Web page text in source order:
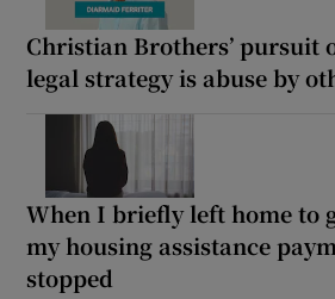
Christian Brothers’ pursuit
legal strategy is abuse by
When I briefly left home to
my housing assistance
stopped